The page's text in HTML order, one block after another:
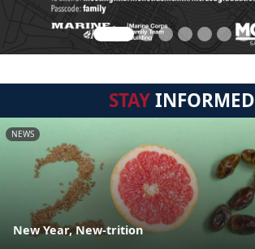
STAYINFORMED
NEWS
New Year, New-trition